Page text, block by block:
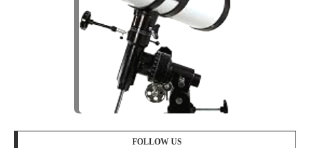
FOLLOW US